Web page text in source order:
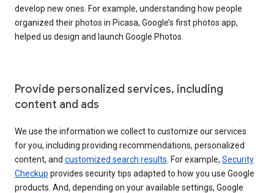
develop new ones. For example, understanding how people
organized their photos in Picasa, Google’s first photos app,
helped us design and launch Google Photos.
Provide personalized services, including
content and ads
We use the information we collect to customize our services
for you, including providing recommendations, personalized
content, and customized search results . For example, Security
Checkup provides security tips adapted to how you use Google
products. And, depending on your available settings, Google